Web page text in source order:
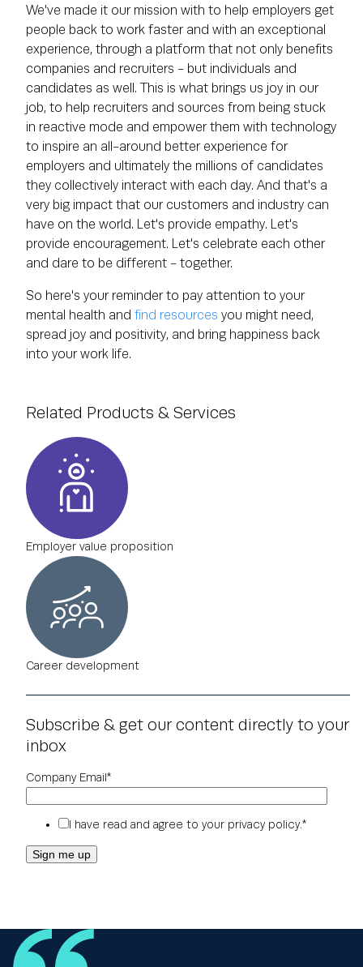
Related Products & Services
Employer value proposition
Career development
Subscribe & get our content directly to your
inbox
Company Email *
I have read and agree to your privacy policy.*
We've made it our mission with to help employers get
people back to work faster and with an exceptional
experience, through a platform that not only benefits
companies and recruiters - but individuals and
candidates as well. This is what brings us joy in our
job, to help recruiters and sources from being stuck
in reactive mode and empower them with technology
to inspire an all-around better experience for
employers and ultimately the millions of candidates
they collectively interact with each day. And that's a
very big impact that our customers and industry can
have on the world. Let's provide empathy. Let's
provide encouragement. Let's celebrate each other
and dare to be different - together.
So here's your reminder to pay attention to your
mental health and find resources you might need,
spread joy and positivity, and bring happiness back
into your work life.